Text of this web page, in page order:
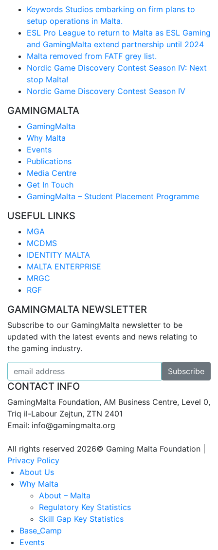
Keywords Studios embarking on firm plans to
setup operations in Malta.
ESL Pro League to return to Malta as ESL Gaming
and GamingMalta extend partnership until 2024
Malta removed from FATF grey list.
Nordic Game Discovery Contest Season IV: Next
stop Malta!
Nordic Game Discovery Contest Season IV
GAMINGMALTA
GamingMalta
Why Malta
Events
Publications
Media Centre
Get In Touch
GamingMalta – Student Placement Programme
USEFUL LINKS
MGA
MCDMS
IDENTITY MALTA
MALTA ENTERPRISE
MRGC
RGF
GAMINGMALTA NEWSLETTER
Subscribe to our GamingMalta newsletter to be
updated with the latest events and news relating to
the gaming industry.
CONTACT INFO
GamingMalta Foundation, AM Business Centre, Level 0,
Triq il-Labour Zejtun, ZTN 2401
Email: info@gamingmalta.org
All rights reserved 2026© Gaming Malta Foundation |
Privacy Policy
About Us
Why Malta
About – Malta
Regulatory Key Statistics
Skill Gap Key Statistics
Base_Camp
Events